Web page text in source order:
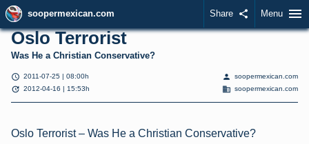
soopermexican.com Share share Menu menu
Oslo Terrorist
Was He a Christian Conservative?
schedule 2011-07-25 | 08:00h
update 2012-04-16 | 15:53h
person soopermexican.com
domain soopermexican.com
Oslo Terrorist – Was He a Christian Conservative?